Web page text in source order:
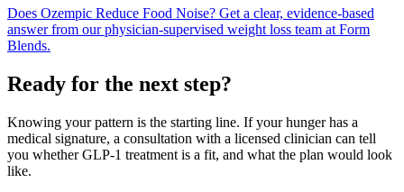
Does Ozempic Reduce Food Noise? Get a clear, evidence-based
answer from our physician-supervised weight loss team at Form
Blends.
Ready for the next step?
Knowing your pattern is the starting line. If your hunger has a
medical signature, a consultation with a licensed clinician can tell
you whether GLP-1 treatment is a fit, and what the plan would look
like.